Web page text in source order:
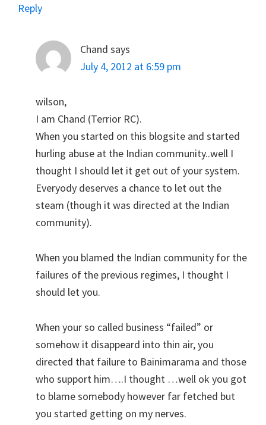
Reply
Chand says
July 4, 2012 at 6:59 pm
wilson,
I am Chand (Terrior RC).
When you started on this blogsite and started
hurling abuse at the Indian community..well I
thought I should let it get out of your system.
Everyody deserves a chance to let out the
steam (though it was directed at the Indian
community).
When you blamed the Indian community for the
failures of the previous regimes, I thought I
should let you.
When your so called business “failed” or
somehow it disappeard into thin air, you
directed that failure to Bainimarama and those
who support him….I thought …well ok you got
to blame somebody however far fetched but
you started getting on my nerves.